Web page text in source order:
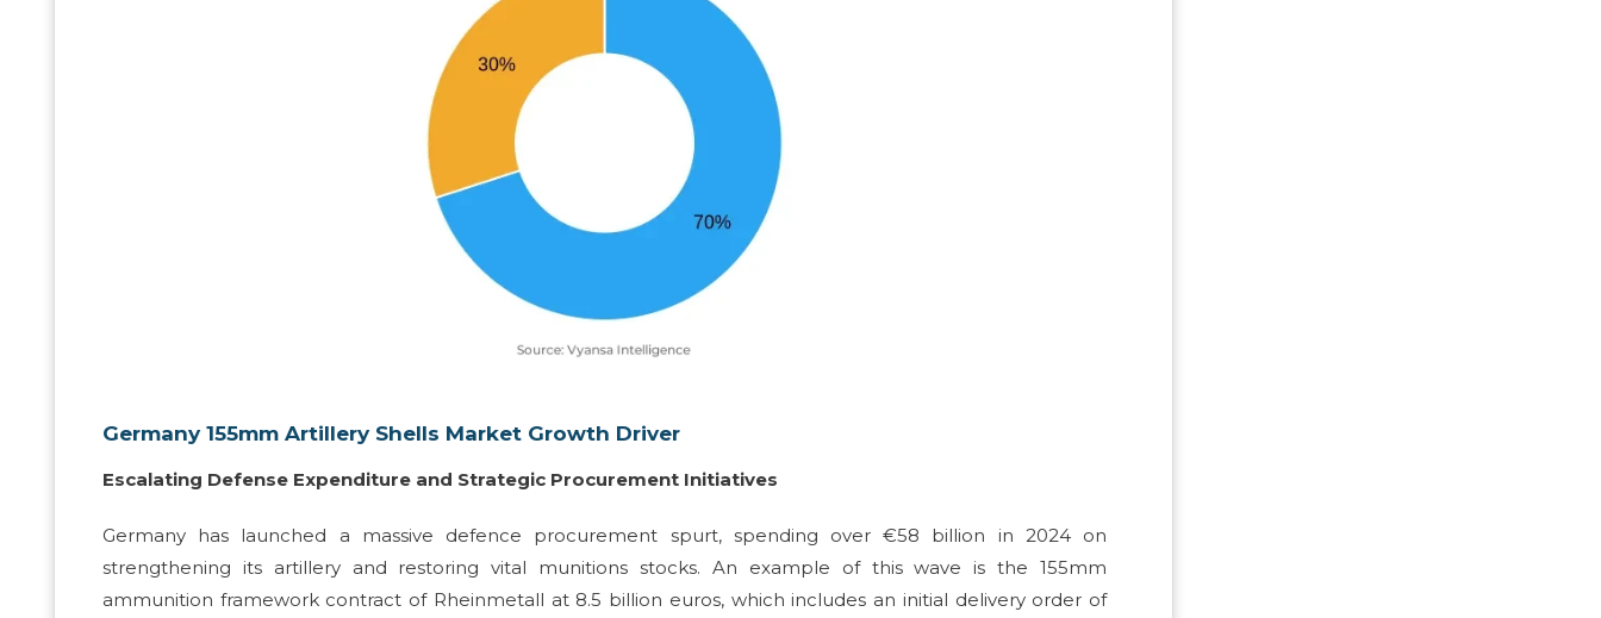
Germany 155mm Artillery Shells Market Growth Driver
Escalating Defense Expenditure and Strategic Procurement Initiatives
Germany has launched a massive defence procurement spurt, spending over €58 billion in 2024 on
strengthening its artillery and restoring vital munitions stocks. An example of this wave is the 155mm
ammunition framework contract of Rheinmetall at 8.5 billion euros, which includes an initial delivery order of